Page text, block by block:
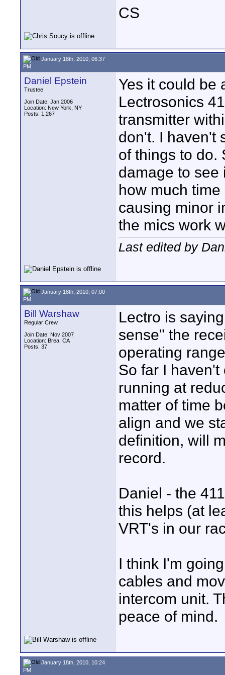
CS
January 18th, 2010, 06:37
PM
Daniel Epstein
Trustee
Join Date: Jan 2006
Location: New York, NY
Posts: 1,267
Yes it could be
Lectrosonics
transmitter
don't. I haven't
of things to do.
damage to see
how much
causing minor
the mics work
Last edited by
January 18th, 2010, 07:00
PM
Bill Warshaw
Regular Crew
Join Date: Nov 2007
Location: Brea, CA
Posts: 37
Lectro is
sense" the
operating
So far I
running at
matter of time
align and we
definition, will
record.
Daniel - the
this helps (at
VRT's in our
I think I'm
cables and
intercom unit.
peace of mind.
January 18th, 2010, 10:24
PM